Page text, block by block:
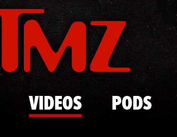
Skip to main content
VIDEOS PODS